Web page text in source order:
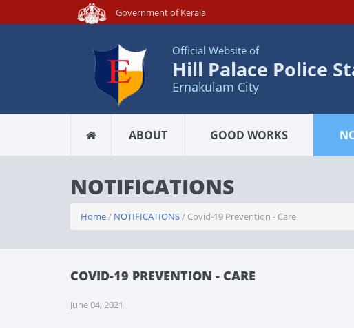
Government of Kerala
Official Website of
Hill Palace Police
Ernakulam City
ABOUT GOOD WORKS
NOTIFICATIONS
Home/ NOTIFICATIONS/ Covid-19 Prevention - Care
COVID-19 PREVENTION - CARE
June 04, 2021